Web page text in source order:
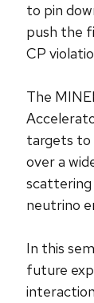
to pin
push the
CP
The
targets to
over a
scattering
neutrino
In this
future